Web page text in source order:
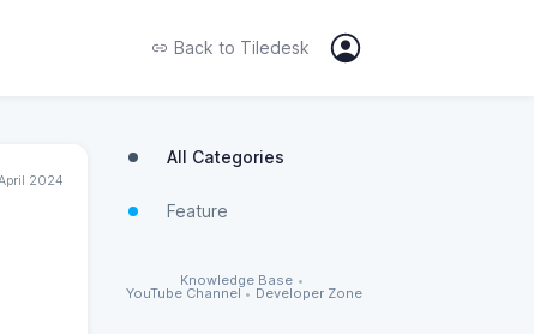
Back to Tiledesk
2024
All Categories
Feature
Knowledge Base •
YouTube Channel • Developer Zone